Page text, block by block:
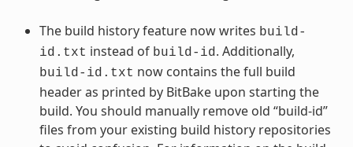
The build history feature now writes build-
id.txt instead of build-id . Additionally,
build-id.txt now contains the full build
header as printed by BitBake upon starting the
build. You should manually remove old “build-id”
files from your existing build history repositories